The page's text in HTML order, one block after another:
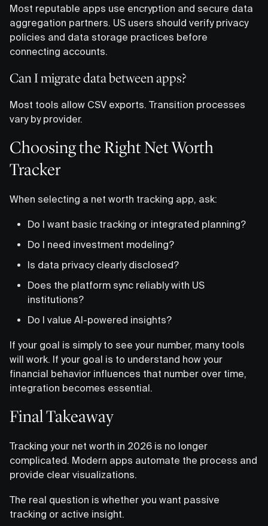
Most reputable apps use encryption and secure data
aggregation partners. US users should verify privacy
policies and data storage practices before
connecting accounts.
Can I migrate data between apps?
Most tools allow CSV exports. Transition processes
vary by provider.
Choosing the Right Net Worth
Tracker
When selecting a net worth tracking app, ask:
Do I want basic tracking or integrated planning?
Do I need investment modeling?
Is data privacy clearly disclosed?
Does the platform sync reliably with US
institutions?
Do I value AI-powered insights?
If your goal is simply to see your number, many tools
will work. If your goal is to understand how your
financial behavior influences that number over time,
integration becomes essential.
Final Takeaway
Tracking your net worth in 2026 is no longer
complicated. Modern apps automate the process and
provide clear visualizations.
The real question is whether you want passive
tracking or active insight.